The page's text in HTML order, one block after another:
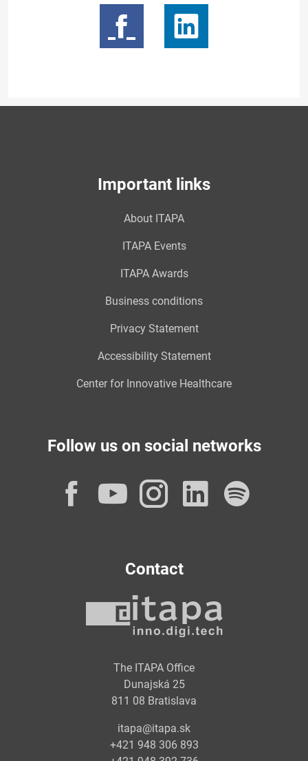
Important links
About ITAPA
ITAPA Events
ITAPA Awards
Business conditions
Privacy Statement
Accessibility Statement
Center for Innovative Healthcare
Follow us on social networks
Facebook
YouTube
Instagram
Contact
The ITAPA Office
Dunajská 25
811 08 Bratislava
itapa@itapa.sk
+421 948 306 893